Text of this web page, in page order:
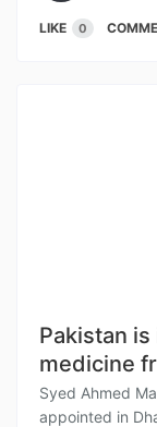
LIKE 0
Pakistan
medicine
Syed Ahmed
appointed in